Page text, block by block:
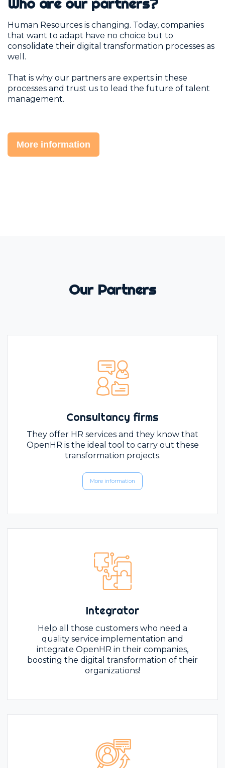
Human Resources is changing. Today, companies
that want to adapt have no choice but to
consolidate their digital transformation processes as
well.
That is why our partners are experts in these
processes and trust us to lead the future of talent
management.
More information
Our Partners
Consultancy firms
They offer HR services and they know that
OpenHR is the ideal tool to carry out these
transformation projects.
More information
Integrator
Help all those customers who need a
quality service implementation and
integrate OpenHR in their companies,
boosting the digital transformation of their
organizations!